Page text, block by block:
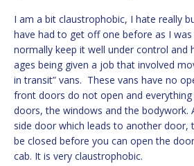
I am a bit claustrophobic, I hate really
have had to get off one before as I
normally keep it well under control and
ages being given a job that involved
in transit” vans. These vans have no
front doors do not open and
doors, the windows and the bodywork.
side door which leads to another door,
be closed before you can open the
cab. It is very claustrophobic.